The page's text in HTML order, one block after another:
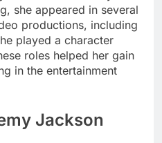
she appeared in several
productions, including
played a character
roles helped her gain
in the entertainment
Jackson